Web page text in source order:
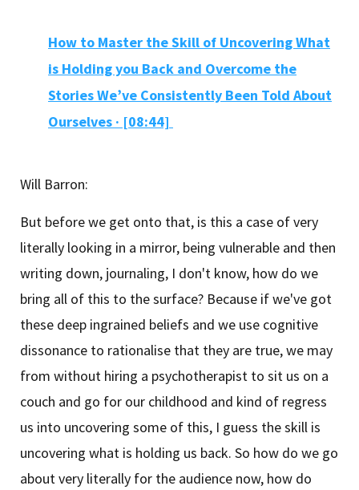
How to Master the Skill of Uncovering What
is Holding you Back and Overcome the
Stories We’ve Consistently Been Told About
Ourselves · [08:44]
Will Barron:
But before we get onto that, is this a case of very
literally looking in a mirror, being vulnerable and then
writing down, journaling, I don't know, how do we
bring all of this to the surface? Because if we've got
these deep ingrained beliefs and we use cognitive
dissonance to rationalise that they are true, we may
from without hiring a psychotherapist to sit us on a
couch and go for our childhood and kind of regress
us into uncovering some of this, I guess the skill is
uncovering what is holding us back. So how do we go
about very literally for the audience now, how do